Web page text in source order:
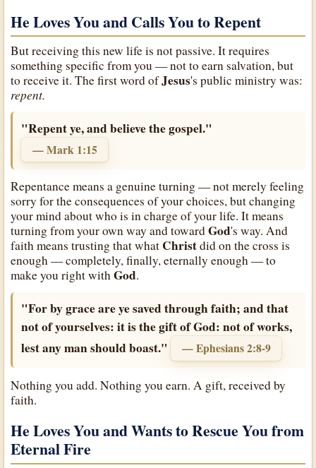
He Loves You and Calls You to Repent
But receiving this new life is not passive. It requires
something specific from you — not to earn salvation, but
to receive it. The first word ofJesus's public ministry was:
repent.
"Repent ye, and believe the gospel."
— Mark 1:15
Repentance means a genuine turning — not merely feeling
sorry for the consequences of your choices, but changing
your mind about who is in charge of your life. It means
turning from your own way and towardGod's way. And
faith means trusting that what Christdid on the cross is
enough — completely, finally, eternally enough — to
make you right withGod.
"For by grace are ye saved through faith; and that
not of yourselves: it is the gift of God: not of works,
lest any man should boast."
— Ephesians 2:8-9
Nothing you add. Nothing you earn. A gift, received by
faith.
He Loves You and Wants to Rescue You from
Eternal Fire